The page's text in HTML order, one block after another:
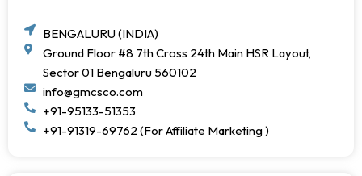
BENGALURU (INDIA)
Ground Floor #8 7th Cross 24th Main HSR Layout,
Sector 01 Bengaluru 560102
info@gmcsco.com
+91-95133-51353
+91-91319-69762 (For Affiliate Marketing )